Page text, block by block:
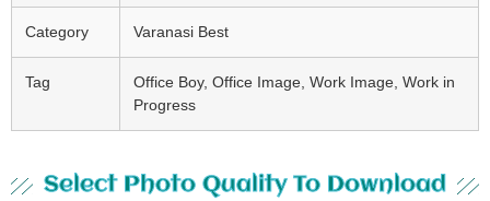
Category Varanasi Best
Tag
Office Boy, Office Image, Work Image, Work in
Progress
Select Photo Quality To Download